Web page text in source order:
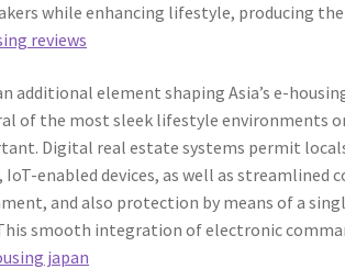
while enhancing lifestyle, producing
reviews
additional element shaping Asia’s e-
of the most sleek lifestyle environments
Digital real estate systems permit
IoT-enabled devices, as well as streamlined
and also protection by means of a
smooth integration of electronic
japan